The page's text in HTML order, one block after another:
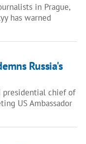
in Prague,
has warned
Russia's
presidential chief of
US Ambassador